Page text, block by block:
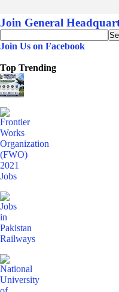
Join General
Join Us on Facebook
Top Trending